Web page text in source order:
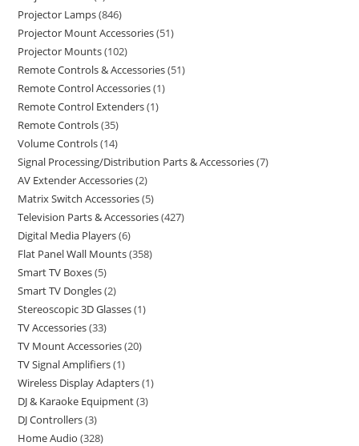
Projector Lamps 846
Projector Mount Accessories 51
Projector Mounts 102
Remote Controls & Accessories 51
Remote Control Accessories 1
Remote Control Extenders 1
Remote Controls 35
Volume Controls 14
Signal Processing/Distribution Parts & Accessories 7
AV Extender Accessories 2
Matrix Switch Accessories 5
Television Parts & Accessories 427
Digital Media Players 6
Flat Panel Wall Mounts 358
Smart TV Boxes 5
Smart TV Dongles 2
Stereoscopic 3D Glasses 1
TV Accessories 33
TV Mount Accessories 20
TV Signal Amplifiers 1
Wireless Display Adapters 1
DJ & Karaoke Equipment 3
DJ Controllers 3
Home Audio 328